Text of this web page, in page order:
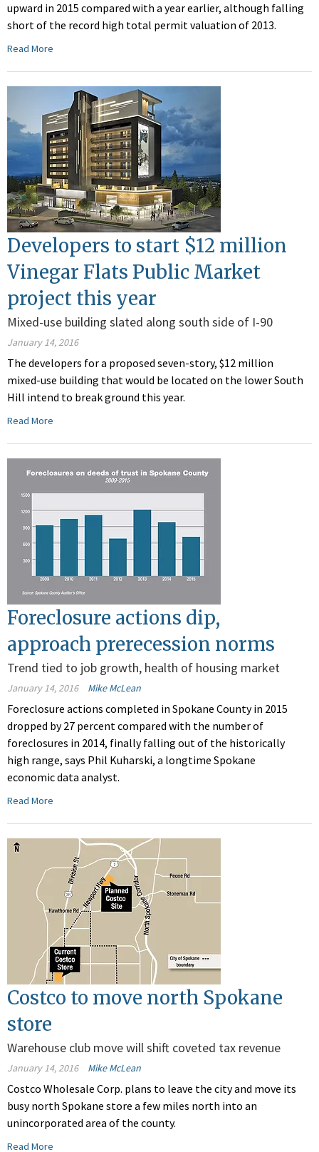
upward in 2015 compared with a year earlier, although falling
short of the record high total permit valuation of 2013.
Read More
Developers to start $12 million
Vinegar Flats Public Market
project this year
Mixed-use building slated along south side of I-90
January 14, 2016
The developers for a proposed seven-story, $12 million
mixed-use building that would be located on the lower South
Hill intend to break ground this year.
Read More
Foreclosure actions dip,
approach prerecession norms
Trend tied to job growth, health of housing market
January 14, 2016 Mike McLean
Foreclosure actions completed in Spokane County in 2015
dropped by 27 percent compared with the number of
foreclosures in 2014, finally falling out of the historically
high range, says Phil Kuharski, a longtime Spokane
economic data analyst.
Read More
Costco to move north Spokane
store
Warehouse club move will shift coveted tax revenue
January 14, 2016 Mike McLean
Costco Wholesale Corp. plans to leave the city and move its
busy north Spokane store a few miles north into an
unincorporated area of the county.
Read More